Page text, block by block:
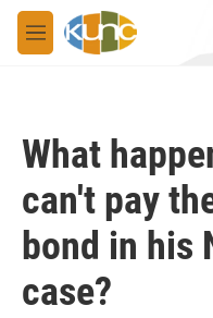
Skip to main content
M
e
What
can't pay
bond in his
case?